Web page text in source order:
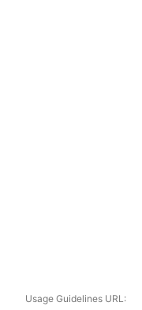
Usage Guidelines URL: